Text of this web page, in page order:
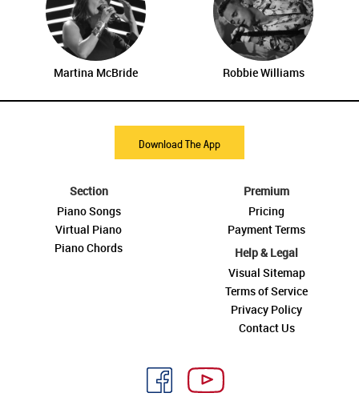
Martina McBride Robbie Williams
Download The App
Section
Piano Songs
Virtual Piano
Piano Chords
Premium
Pricing
Payment Terms
Help & Legal
Visual Sitemap
Terms of Service
Privacy Policy
Contact Us